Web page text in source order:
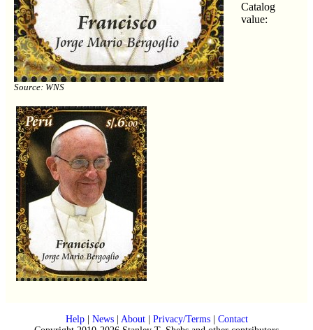
Source: WNS
Catalog
value:
Help| News| About| Privacy/Terms| Contact